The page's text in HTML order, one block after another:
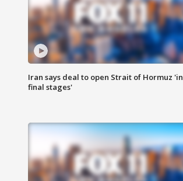
Iran says deal to open Strait of Hormuz 'in
final stages'